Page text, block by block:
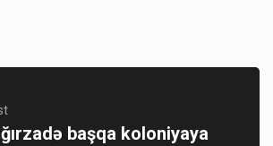
başqa koloniyaya